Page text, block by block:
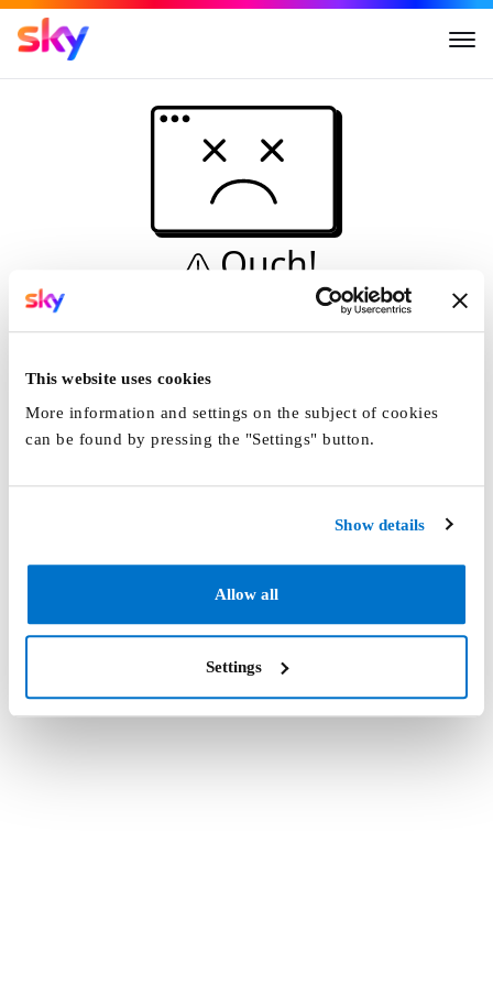
This website uses cookies
More information and settings on the subject of cookies
can be found by pressing the "Settings" button.
Show details
Allow all
Settings
Ouch!
This is not a dive...